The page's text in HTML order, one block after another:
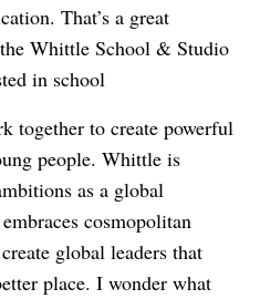
That’s a great
Whittle School & Studio
in school
together to create powerful
people. Whittle is
as a global
cosmopolitan
global leaders that
place. I wonder what